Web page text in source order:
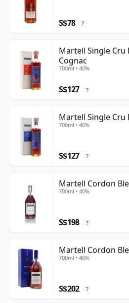
S$78 ?
Martell Single Cru
Cognac
700ml • 40%
S$127 ?
Martell Single Cru
700ml • 40%
S$127 ?
Martell Cordon
700ml • 40%
S$198 ?
Martell Cordon
700ml • 40%
S$202 ?